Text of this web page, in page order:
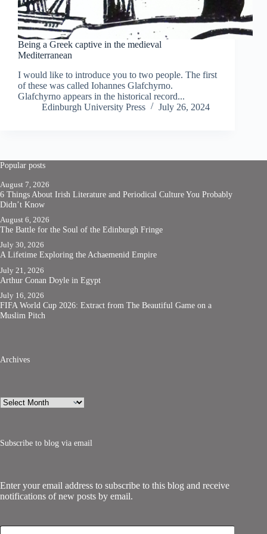
Being a Greek captive in the medieval
Mediterranean
I would like to introduce you to two people. The first
of these was called Iohannes Glafchyrno.
Glafchyrno appears in the historical record...
Edinburgh University Press
July 26, 2024
Popular posts
August 7, 2026
6 Things About Irish Literature and Periodical Culture You Probably
Didn’t Know
August 6, 2026
The Battle for the Soul of the Edinburgh Fringe
July 30, 2026
A Lifetime Exploring the Achaemenid Empire
July 21, 2026
Arthur Conan Doyle in Egypt
July 16, 2026
FIFA World Cup 2026: Extract from The Beautiful Game on a
Muslim Pitch
Archives
Archives
Subscribe to blog via email
Enter your email address to subscribe to this blog and receive
notifications of new posts by email.
Type your email…